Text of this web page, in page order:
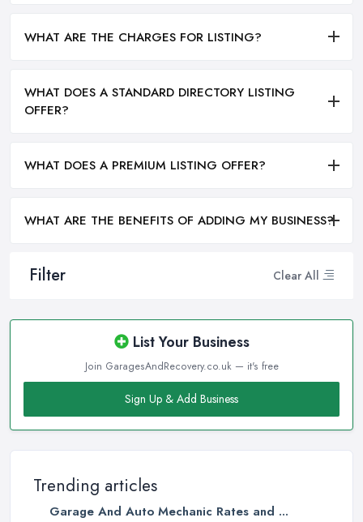
Filter Clear All
List Your Business
Join GaragesAndRecovery.co.uk — it's free
Sign Up & Add Business
Trending articles
Garage And Auto Mechanic Rates and ...
WHAT ARE THE CHARGES FOR LISTING?
WHAT DOES A STANDARD DIRECTORY LISTING
OFFER?
WHAT DOES A PREMIUM LISTING OFFER?
WHAT ARE THE BENEFITS OF ADDING MY BUSINESS?